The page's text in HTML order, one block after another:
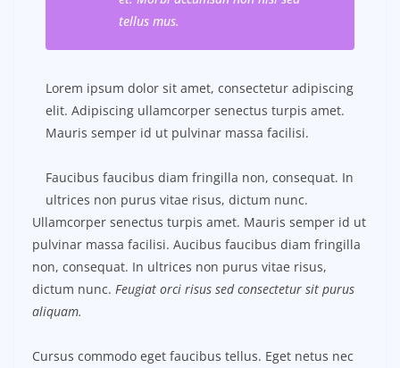
tellus mus.
Lorem ipsum dolor sit amet, consectetur adipiscing
elit. Adipiscing ullamcorper senectus turpis amet.
Mauris semper id ut pulvinar massa facilisi.
Faucibus faucibus diam fringilla non, consequat. In
ultrices non purus vitae risus, dictum nunc.
Ullamcorper senectus turpis amet. Mauris semper id ut
pulvinar massa facilisi. Aucibus faucibus diam fringilla
non, consequat. In ultrices non purus vitae risus,
dictum nunc. Feugiat orci risus sed consectetur sit purus
aliquam.
Cursus commodo eget faucibus tellus. Eget netus nec